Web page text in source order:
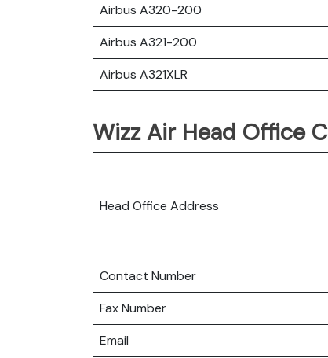
Airbus A320-200
Airbus A321-200
Airbus A321XLR
Wizz Air Head Office
Head Office Address
Contact Number
Fax Number
Email